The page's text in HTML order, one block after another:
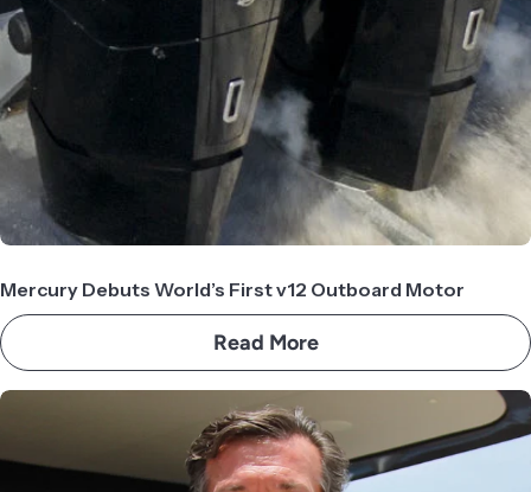
Mercury Debuts World’s First v12 Outboard Motor
Read More